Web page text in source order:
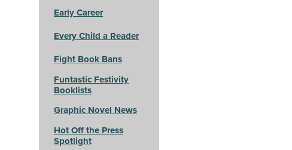
Early Career
Every Child a Reader
Fight Book Bans
Funtastic Festivity
Booklists
Graphic Novel News
Hot Off the Press
Spotlight